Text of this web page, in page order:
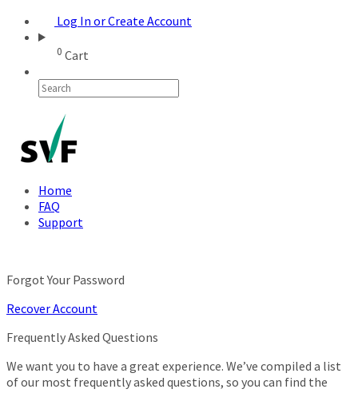
Log In or Create Account
0 Cart
Home
FAQ
Support
Forgot Your Password
Recover Account
Frequently Asked Questions
We want you to have a great experience. We’ve compiled a list
of our most frequently asked questions, so you can find the